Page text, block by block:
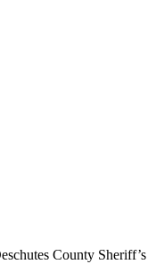
County Sheriff’s